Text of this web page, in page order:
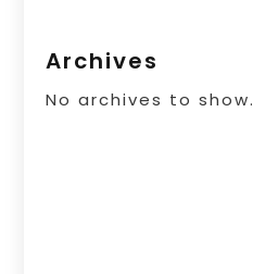
Archives
No archives to show.